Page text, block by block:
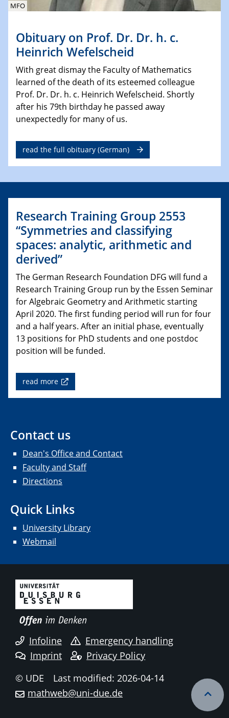
MFO
Obituary on Prof. Dr. Dr. h. c.
Heinrich Wefelscheid
With great dismay the Faculty of Mathematics
learned of the death of its esteemed colleague
Prof. Dr. Dr. h. c. Heinrich Wefelscheid. Shortly
after his 79th birthday he passed away
unexpectedly for many of us.
read the full obituary (German)
Research Training Group 2553
“Symmetries and classifying
spaces: analytic, arithmetic and
derived”
The German Research Foundation DFG will fund a
Research Training Group run by the Essen Seminar
for Algebraic Geometry and Arithmetic starting
April 2020. The first funding period will run for four
and a half years. After an initial phase, eventually
13 positions for PhD students and one postdoc
position will be funded.
read more
Contact us
Dean's Office and Contact
Faculty and Staff
Directions
Quick Links
University Library
Webmail
Infoline
Emergency handling
Imprint
Privacy Policy
© UDE
Last modified: 2026-04-14
mathweb@uni-due.de